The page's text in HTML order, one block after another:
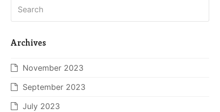
Archives
November 2023
September 2023
July 2023